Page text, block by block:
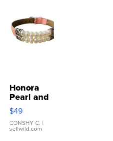
Honora
Pearl and
Pink
Leather
Bracelet
Adjustable
$49
CONSHY C. |
sellwild.com